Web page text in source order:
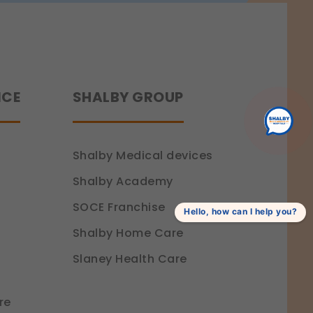
SHALBY GROUP
Shalby Medical devices
Shalby Academy
SOCE Franchise
Shalby Home Care
Slaney Health Care
Hello, how can I help you?